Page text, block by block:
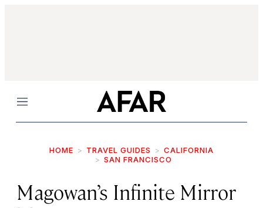
Menu
HOME TRAVEL GUIDES
CALIFORNIA
SAN FRANCISCO
Magowan’s Infinite Mirror